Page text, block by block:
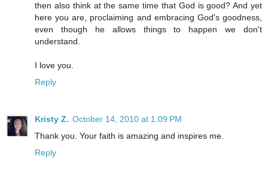
then also think at the same time that God is good? And yet
here you are, proclaiming and embracing God's goodness,
even though he allows things to happen we don't
understand.
I love you.
Reply
Kristy Z. October 14, 2010 at 1:09 PM
Thank you. Your faith is amazing and inspires me.
Reply